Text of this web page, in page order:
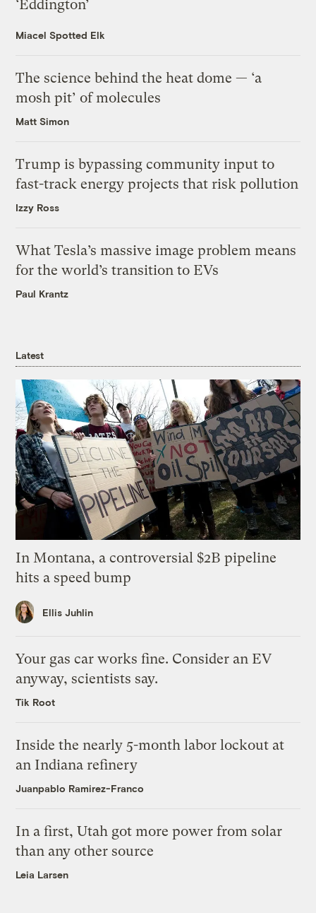
‘Eddington’
Miacel Spotted Elk
The science behind the heat dome — ‘a
mosh pit’ of molecules
Matt Simon
Trump is bypassing community input to
fast-track energy projects that risk pollution
Izzy Ross
What Tesla’s massive image problem means
for the world’s transition to EVs
Paul Krantz
Latest
In Montana, a controversial $2B pipeline
hits a speed bump
Ellis Juhlin
Your gas car works fine. Consider an EV
anyway, scientists say.
Tik Root
Inside the nearly 5-month labor lockout at
an Indiana refinery
Juanpablo Ramirez-Franco
In a first, Utah got more power from solar
than any other source
Leia Larsen